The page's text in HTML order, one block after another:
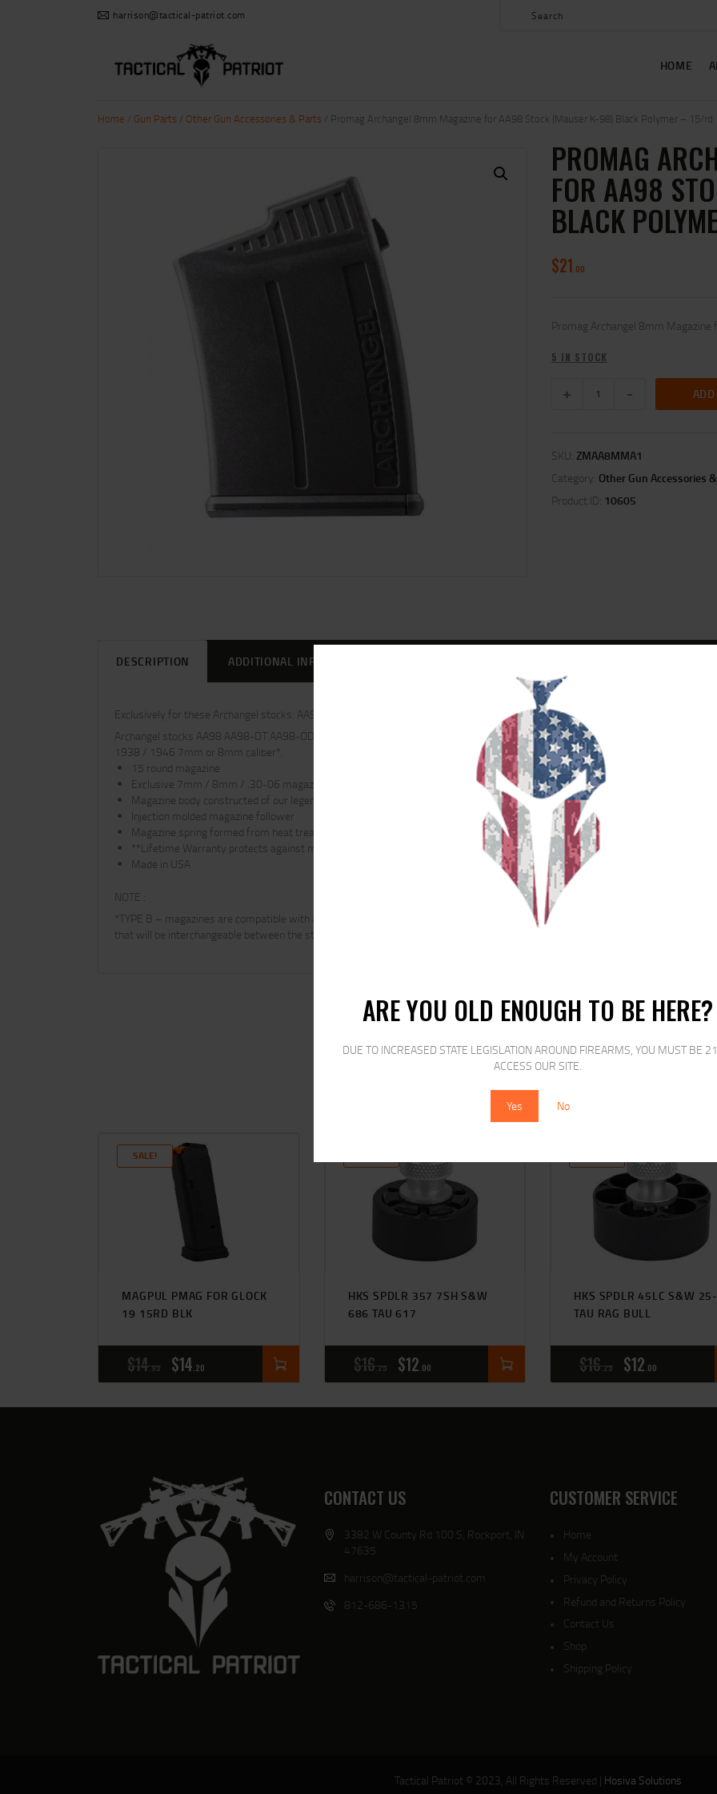
ARE YOU OLD ENOUGH TO BE HERE?
DUE TO INCREASED STATE LEGISLATION AROUND FIREARMS, YOU MUST BE
ACCESS OUR SITE.
Yes No
harrison@tactical-patriot.com
HOME
CONTACT US
MY ACCOUNT
Home Gun Parts Other Gun Accessories & Parts / Promag Archangel 8mm Magazine for AA98 Stock (Mauser K-98) Black Polymer – 15/rd
PROMAG
FOR AA98
BLACK
$21 00
Promag Archangel 8mm
5 IN STOCK
SKU: ZMAA8MMA1
Category: Other Gun Accessories
Product ID: 10605
DESCRIPTION ADDITIONAL INFORMATION
Exclusively for these Archangel stocks: AA98 AA98-DT AA98-OD AAT3. Black polymer 15 round 7mm / 8mm / .30-06 – TYPE B
Archangel stocks AA98 AA98-DT AA98-OD AAT3 fit the classic K98 Mauser and variants including most Large-Ring German K-
1938 / 1946 7mm or 8mm caliber*.
15 round magazine
Exclusive 7mm / 8mm / .30-06 magazine for Archangel OPFOR AA98 stock with TYPE B magwell*
Magazine body constructed of our legendary high strength carbon fiber and glass reinforced black polymer
Injection molded magazine follower
Magazine spring formed from heat treated chrome silicone wire
**Lifetime Warranty protects against manufacturer defects
Made in USA
NOTE :
*TYPE B – magazines are compatible with and interchangeable among the AA98 and AAT3 (coming soon) long action stocks. We
that will be interchangeable between the standard and magnum. WARNING: Do not load ammunition into a rifle that does not
RELATED PRODUCTS
SALE!
MAGPUL PMAG FOR GLOCK
19 15RD BLK
$14 95 $14 20
HKS SPDLR 357 7SH S&W
686 TAU 617
$16 25 $12 00
HKS SPDLR 45LC S&W
TAU RAG BULL
$16 25 $12 00
CONTACT US
3382 W County Rd 100 S, Rockport, IN
47635
harrison@tactical-patriot.com
812-686-1315
CUSTOMER SERVICE
Home
My Account
Privacy Policy
Refund and Returns Policy
Contact Us
Shop
Shipping Policy
Tactical Patriot © 2023, All Rights Reserved | Hosiva Solutions